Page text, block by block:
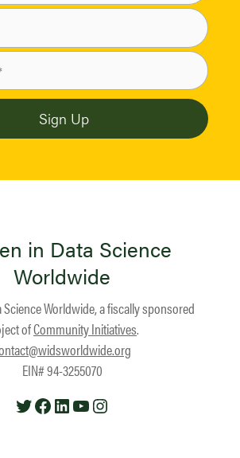
in Data Science
Worldwide
Science Worldwide, a fiscally sponsored
ofCommunity Initiatives.
EIN# 94-3255070
TwitterFacebook
LinkedIn
YouTube